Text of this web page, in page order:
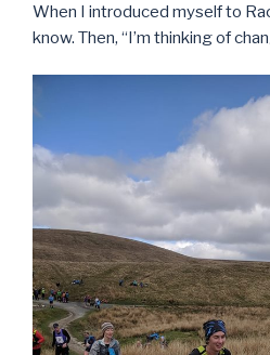
When I introduced myself to
know. Then, “I’m thinking of